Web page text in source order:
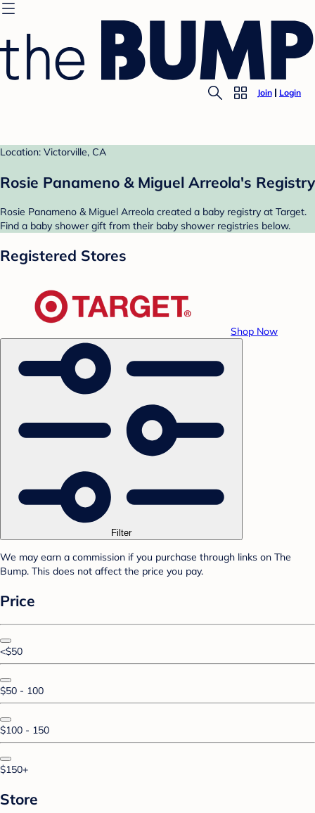
Join Login
Location: Victorville, CA
Rosie Panameno & Miguel Arreola's Registry
Rosie Panameno & Miguel Arreola created a baby registry at Target.
Find a baby shower gift from their baby shower registries below.
Registered Stores
Shop Now
Filter
We may earn a commission if you purchase through links on The
Bump. This does not affect the price you pay.
Price
<$50
$50 - 100
$100 - 150
$150+
Store